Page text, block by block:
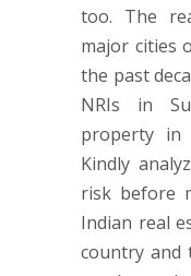
too. The
major cities
the past
NRIs in
property in
Kindly
risk before
Indian real
country and